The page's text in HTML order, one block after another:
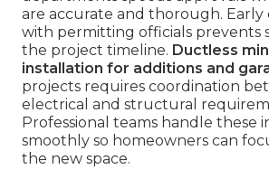
are accurate and thorough.
with permitting officials prevents
the project timeline. Ductless
installation for additions and
projects requires coordination
electrical and structural
Professional teams handle these
smoothly so homeowners can
the new space.